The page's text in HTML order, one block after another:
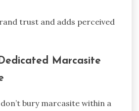
trust and adds perceived
Marcasite
bury marcasite within a